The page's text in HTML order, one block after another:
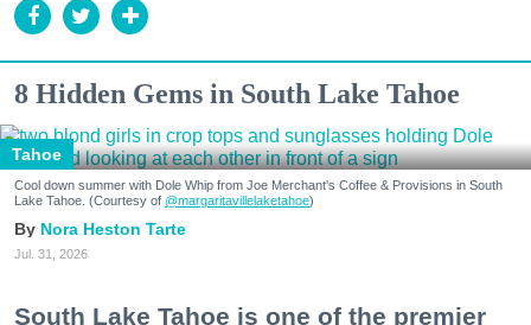
8 Hidden Gems in South Lake Tahoe
Tahoe
Cool down summer with Dole Whip from Joe Merchant's Coffee & Provisions in South
Lake Tahoe. (Courtesy of @margaritavillelaketahoe)
Nora Heston Tarte
Jul. 31, 2026
South Lake Tahoe is one of the premier